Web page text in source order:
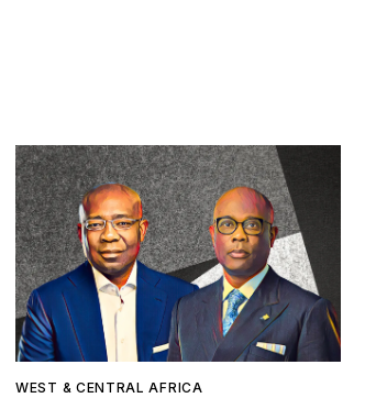
WEST & CENTRAL AFRICA